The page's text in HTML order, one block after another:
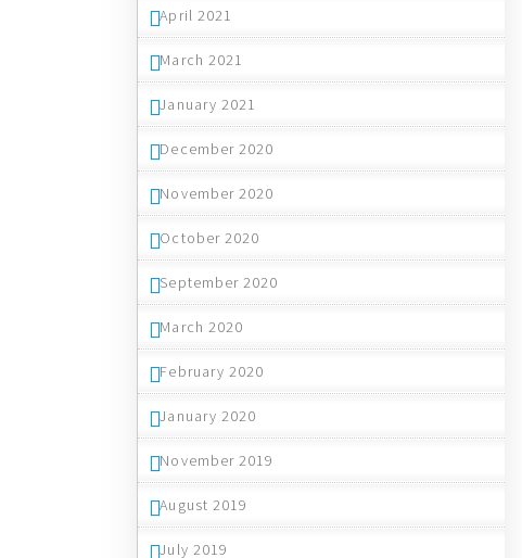
April 2021
March 2021
January 2021
December 2020
November 2020
October 2020
September 2020
March 2020
February 2020
January 2020
November 2019
August 2019
July 2019